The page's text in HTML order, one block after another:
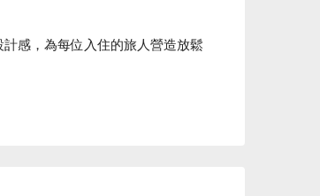
感，為每位入住的旅人營造放鬆